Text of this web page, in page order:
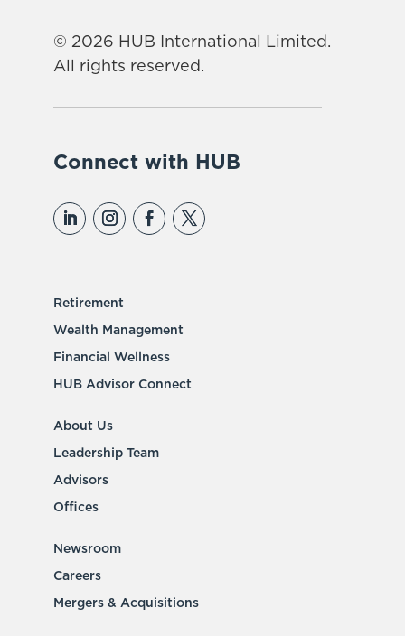
© 2026 HUB International Limited.
All rights reserved.
Connect with HUB
Retirement
Wealth Management
Financial Wellness
HUB Advisor Connect
About Us
Leadership Team
Advisors
Offices
Newsroom
Careers
Mergers & Acquisitions